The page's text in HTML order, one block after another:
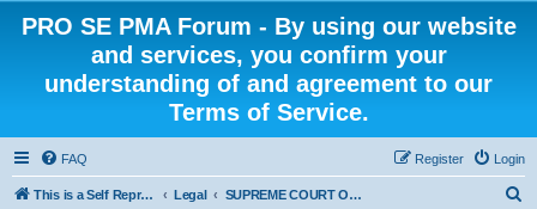
PRO SE PMA Forum - By using our website
and services, you confirm your
understanding of and agreement to our
Terms of Service.
FAQ Login
Register
This is a Self Represented Litigant Research Group Legal SUPREME COURT OF CANADA